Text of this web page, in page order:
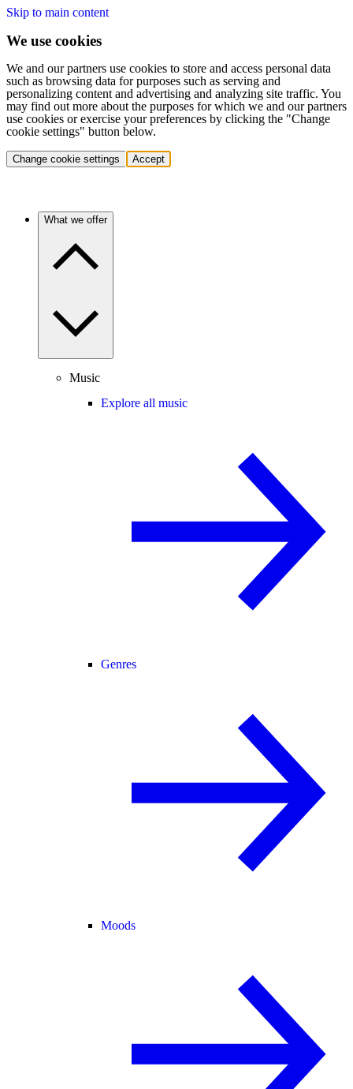
Skip to main content
We use cookies
We and our partners use cookies to store and access personal data
such as browsing data for purposes such as serving and
personalizing content and advertising and analyzing site traffic. You
may find out more about the purposes for which we and our partners
use cookies or exercise your preferences by clicking the "Change
cookie settings" button below.
Change cookie settings Accept
What we offer
Music
Explore all music
Genres
Moods